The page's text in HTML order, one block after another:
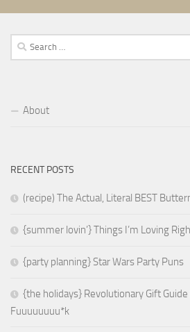
Search
for:
About
RECENT POSTS
(recipe) The Actual, Literal BEST
{summer lovin’} Things I’m Loving
{party planning} Star Wars Party Puns
{the holidays} Revolutionary Gift
Fuuuuuuuu*k